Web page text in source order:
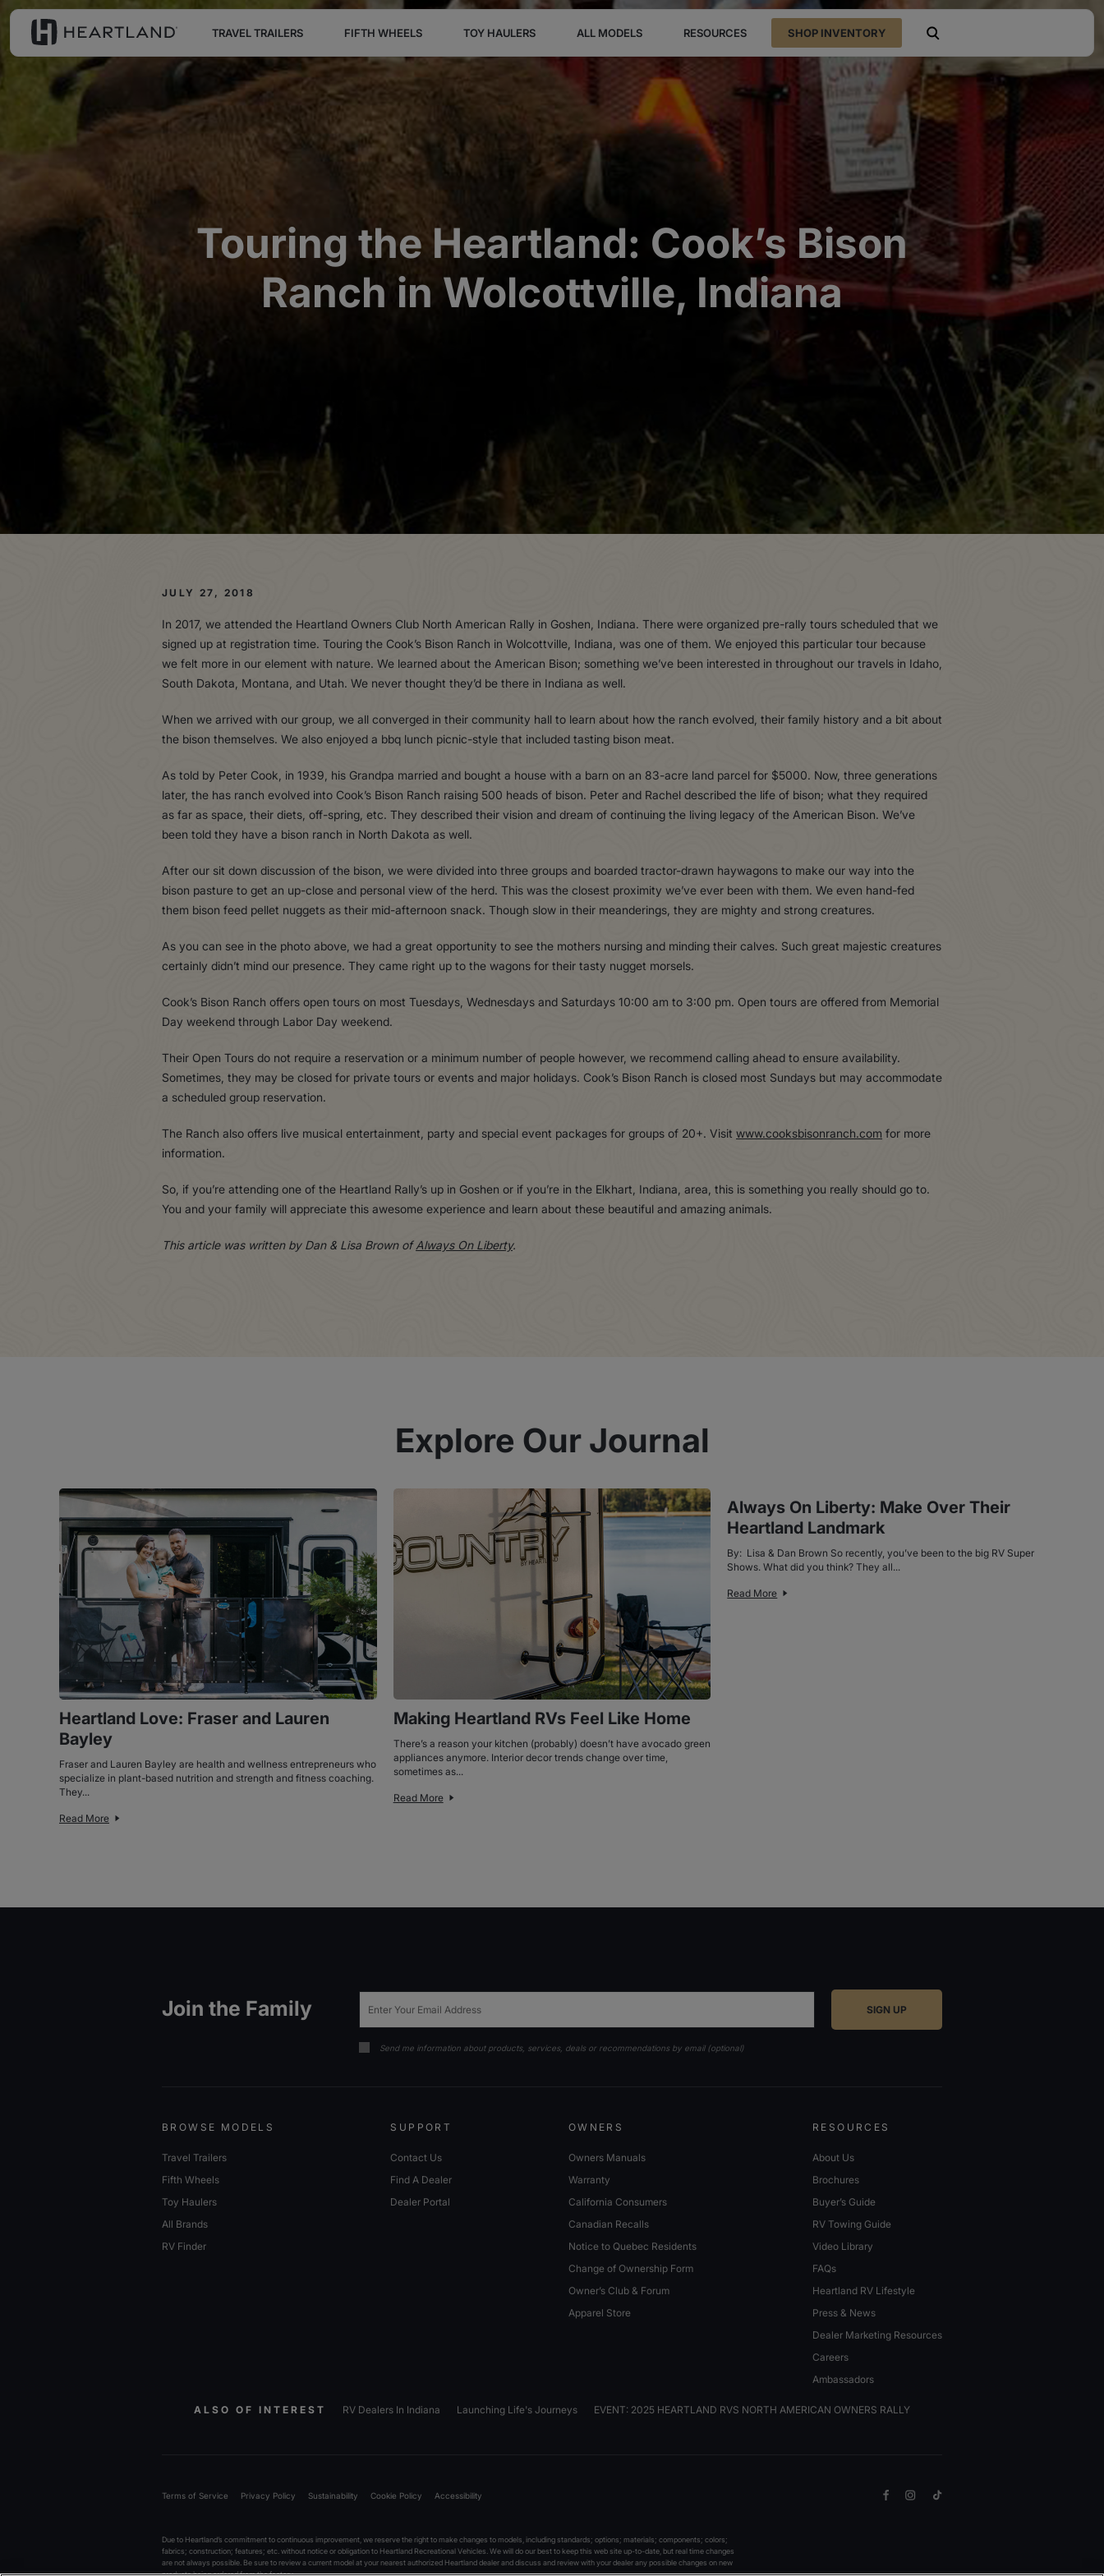
TRAVEL TRAILERS FIFTH WHEELS TOY HAULERS ALL MODELS RESOURCES SHOP INVENTORY open search
Touring the Heartland: Cook’s Bison
Ranch in Wolcottville, Indiana
JULY 27, 2018
In 2017, we attended the Heartland Owners Club North American Rally in Goshen, Indiana. There were organized pre-rally tours scheduled that we
signed up at registration time. Touring the Cook’s Bison Ranch in Wolcottville, Indiana, was one of them. We enjoyed this particular tour because
we felt more in our element with nature. We learned about the American Bison; something we’ve been interested in throughout our travels in Idaho,
South Dakota, Montana, and Utah. We never thought they’d be there in Indiana as well.
When we arrived with our group, we all converged in their community hall to learn about how the ranch evolved, their family history and a bit about
the bison themselves. We also enjoyed a bbq lunch picnic-style that included tasting bison meat.
As told by Peter Cook, in 1939, his Grandpa married and bought a house with a barn on an 83-acre land parcel for $5000. Now, three generations
later, the has ranch evolved into Cook’s Bison Ranch raising 500 heads of bison. Peter and Rachel described the life of bison; what they required
as far as space, their diets, off-spring, etc. They described their vision and dream of continuing the living legacy of the American Bison. We’ve
been told they have a bison ranch in North Dakota as well.
After our sit down discussion of the bison, we were divided into three groups and boarded tractor-drawn haywagons to make our way into the
bison pasture to get an up-close and personal view of the herd. This was the closest proximity we’ve ever been with them. We even hand-fed
them bison feed pellet nuggets as their mid-afternoon snack. Though slow in their meanderings, they are mighty and strong creatures.
As you can see in the photo above, we had a great opportunity to see the mothers nursing and minding their calves. Such great majestic creatures
certainly didn’t mind our presence. They came right up to the wagons for their tasty nugget morsels.
Cook’s Bison Ranch offers open tours on most Tuesdays, Wednesdays and Saturdays 10:00 am to 3:00 pm. Open tours are offered from Memorial
Day weekend through Labor Day weekend.
Their Open Tours do not require a reservation or a minimum number of people however, we recommend calling ahead to ensure availability.
Sometimes, they may be closed for private tours or events and major holidays. Cook’s Bison Ranch is closed most Sundays but may accommodate
a scheduled group reservation.
The Ranch also offers live musical entertainment, party and special event packages for groups of 20+. Visit www.cooksbisonranch.com for more
information.
So, if you’re attending one of the Heartland Rally’s up in Goshen or if you’re in the Elkhart, Indiana, area, this is something you really should go to.
You and your family will appreciate this awesome experience and learn about these beautiful and amazing animals.
This article was written by Dan & Lisa Brown ofAlways On Liberty.
Explore Our Journal
Heartland Love: Fraser and Lauren
Bayley
Fraser and Lauren Bayley are health and wellness entrepreneurs who
specialize in plant-based nutrition and strength and fitness coaching.
They...
Read More
Making Heartland RVs Feel Like Home
There’s a reason your kitchen (probably) doesn’t have avocado green
appliances anymore. Interior decor trends change over time,
sometimes as...
Read More
Always On Liberty: Make Over Their
Heartland Landmark
By: Lisa & Dan Brown So recently, you’ve been to the big RV Super
Shows. What did you think? They all...
Read More
Join the Family Email
Send me information about products, services, deals or recommendations by email (optional)
BROWSE MODELS
Travel Trailers
Fifth Wheels
Toy Haulers
All Brands
RV Finder
SUPPORT
Contact Us
Find A Dealer
Dealer Portal
OWNERS
Owners Manuals
Warranty
California Consumers
Canadian Recalls
Notice to Quebec Residents
Change of Ownership Form
Owner’s Club & Forum
Apparel Store
RESOURCES
About Us
Brochures
Buyer’s Guide
RV Towing Guide
Video Library
FAQs
Heartland RV Lifestyle
Press & News
Dealer Marketing Resources
Careers
Ambassadors
ALSO OF INTEREST RV Dealers In Indiana Launching Life's Journeys EVENT: 2025 HEARTLAND RVS NORTH AMERICAN OWNERS RALLY
Terms of Service Privacy Policy Sustainability Cookie Policy Accessibility FacebookInstagramTikTok
Due to Heartland’s commitment to continuous improvement, we reserve the right to make changes to models, including standards; options; materials; components; colors;
fabrics; construction; features; etc. without notice or obligation to Heartland Recreational Vehicles. We will do our best to keep this web site up-to-date, but real time changes
are not always possible. Be sure to review a current model at your nearest authorized Heartland dealer and discuss and review with your dealer any possible changes on new